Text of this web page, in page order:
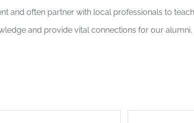
and often partner with local professionals to
and provide vital connections for our alumni.